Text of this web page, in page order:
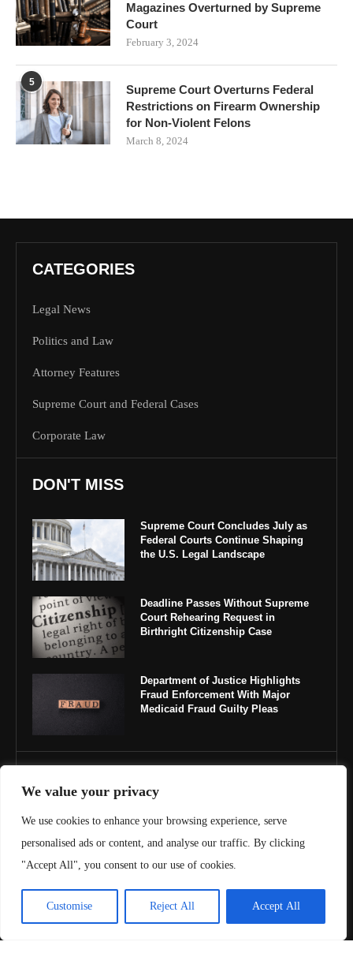
We value your privacy
We use cookies to enhance your browsing experience, serve
personalised ads or content, and analyse our traffic. By clicking
"Accept All", you consent to our use of cookies.
Customise Reject All Accept All
Magazines Overturned by Supreme
Court
February 3, 2024
5
Supreme Court Overturns Federal
Restrictions on Firearm Ownership
for Non-Violent Felons
March 8, 2024
CATEGORIES
Legal News
Politics and Law
Attorney Features
Supreme Court and Federal Cases
Corporate Law
DON'T MISS
Supreme Court Concludes July as
Federal Courts Continue Shaping
the U.S. Legal Landscape
Deadline Passes Without Supreme
Court Rehearing Request in
Birthright Citizenship Case
Department of Justice Highlights
Fraud Enforcement With Major
Medicaid Fraud Guilty Pleas
About Us
Contact Us
Terms & Conditions